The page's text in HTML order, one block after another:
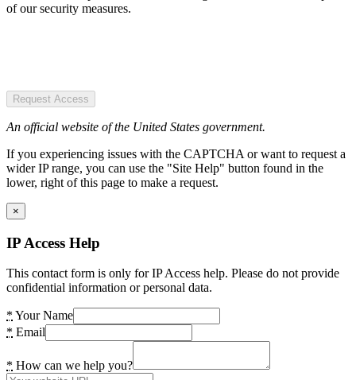
of our security measures.
Request Access
An official website of the United States government.
If you experiencing issues with the CAPTCHA or want to request a
wider IP range, you can use the "Site Help" button found in the
lower, right of this page to make a request.
×
IP Access Help
This contact form is only for IP Access help. Please do not provide
confidential information or personal data.
* Your Name
* Email
* How can we help you?